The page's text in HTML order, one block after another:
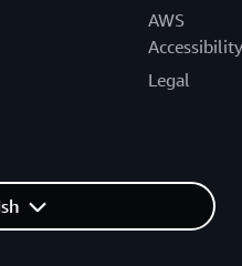
AWS
Accessibility
Legal